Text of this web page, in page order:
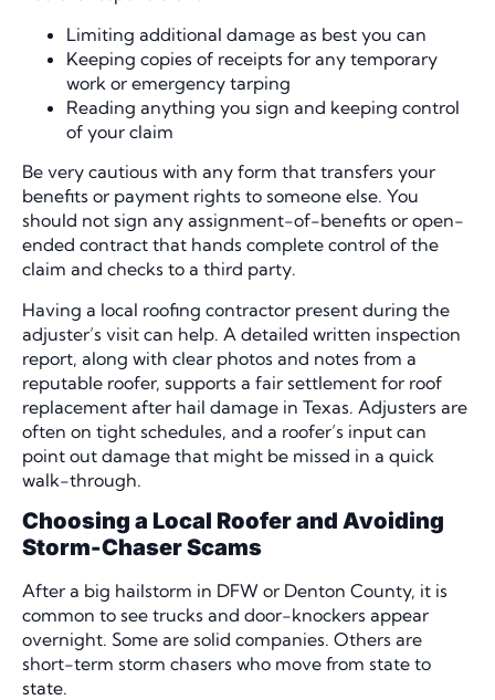
Limiting additional damage as best you can
Keeping copies of receipts for any temporary
work or emergency tarping
Reading anything you sign and keeping control
of your claim
Be very cautious with any form that transfers your
benefits or payment rights to someone else. You
should not sign any assignment-of-benefits or open-
ended contract that hands complete control of the
claim and checks to a third party.
Having a local roofing contractor present during the
adjuster’s visit can help. A detailed written inspection
report, along with clear photos and notes from a
reputable roofer, supports a fair settlement for roof
replacement after hail damage in Texas. Adjusters are
often on tight schedules, and a roofer’s input can
point out damage that might be missed in a quick
walk-through.
Choosing a Local Roofer and Avoiding
Storm-Chaser Scams
After a big hailstorm in DFW or Denton County, it is
common to see trucks and door-knockers appear
overnight. Some are solid companies. Others are
short-term storm chasers who move from state to
state.